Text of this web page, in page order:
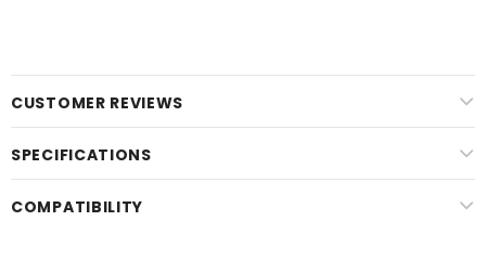
CUSTOMER REVIEWS
SPECIFICATIONS
COMPATIBILITY